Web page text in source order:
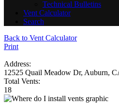
Technical Bulletins
Vent Calculator
Search
Back to Vent Calculator
Print
Address:
12525 Quail Meadow Dr, Auburn,
Total Vents:
18